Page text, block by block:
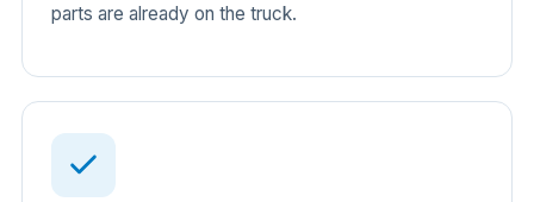
parts are already on the truck.